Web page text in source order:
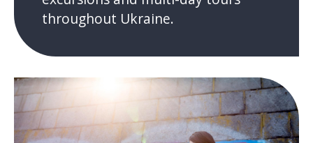
throughout Ukraine.